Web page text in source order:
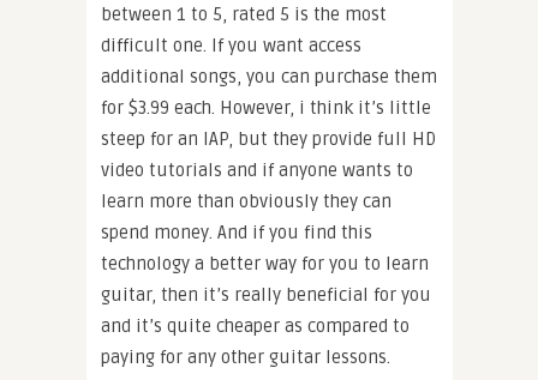
between 1 to 5, rated 5 is the most
difficult one. If you want access
additional songs, you can purchase them
for $3.99 each. However, i think it’s little
steep for an IAP, but they provide full HD
video tutorials and if anyone wants to
learn more than obviously they can
spend money. And if you find this
technology a better way for you to learn
guitar, then it’s really beneficial for you
and it’s quite cheaper as compared to
paying for any other guitar lessons.